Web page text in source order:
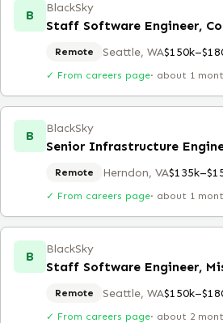
B BlackSky
Remote Seattle, WA
✓ From careers page· about 1
B BlackSky
Senior Infrastructure
Remote Herndon, VA
✓ From careers page· about 1
B BlackSky
Staff Software Engineer,
Remote Seattle, WA
✓ From careers page· about 2